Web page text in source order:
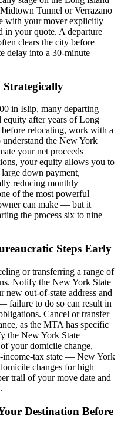
Tunnel or Verrazano
with your mover explicitly
in your quote. A departure
clears the city before
delay into a 30-minute
Strategically
in Islip, many departing
equity after years of Long
relocating, work with a
the New York
your net proceeds
your equity allows you to
down payment,
reducing monthly
of the most powerful
can make — but it
the process six to nine
Steps Early
or transferring a range of
Notify the New York State
out-of-state address and
failure to do so can result in
Cancel or transfer
as the MTA has specific
the New York State
your domicile change,
income-tax state — New York
changes for high
trail of your move date and
Destination Before